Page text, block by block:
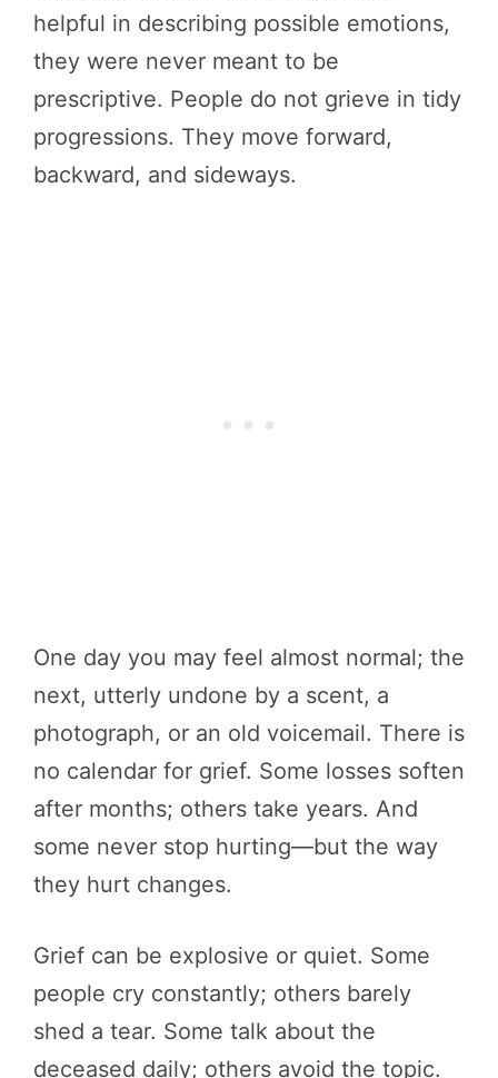
helpful in describing possible emotions,
they were never meant to be
prescriptive. People do not grieve in tidy
progressions. They move forward,
backward, and sideways.
One day you may feel almost normal; the
next, utterly undone by a scent, a
photograph, or an old voicemail. There is
no calendar for grief. Some losses soften
after months; others take years. And
some never stop hurting—but the way
they hurt changes.
Grief can be explosive or quiet. Some
people cry constantly; others barely
shed a tear. Some talk about the
deceased daily; others avoid the topic.